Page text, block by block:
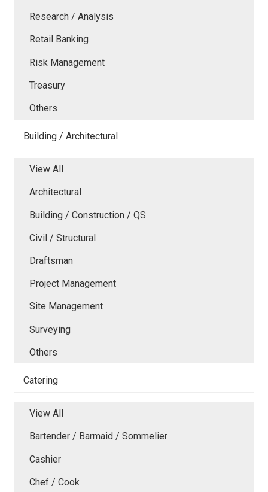
Research / Analysis
Retail Banking
Risk Management
Treasury
Others
Building / Architectural
View All
Architectural
Building / Construction / QS
Civil / Structural
Draftsman
Project Management
Site Management
Surveying
Others
Catering
View All
Bartender / Barmaid / Sommelier
Cashier
Chef / Cook